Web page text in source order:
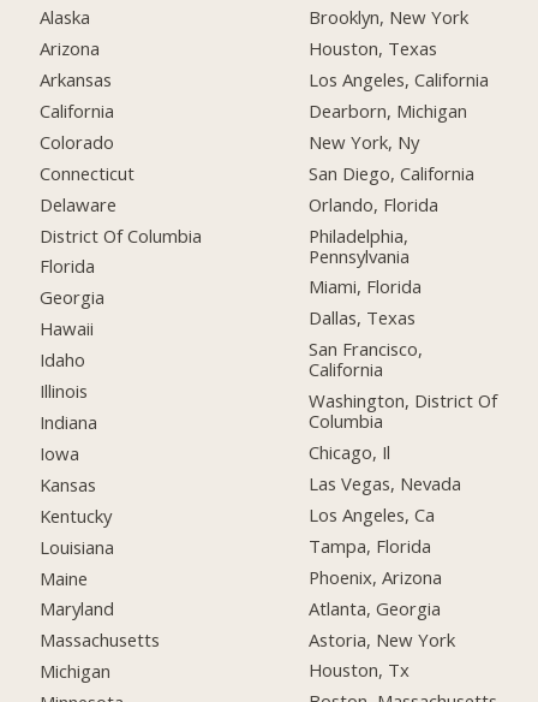
Alaska
Arizona
Arkansas
California
Colorado
Connecticut
Delaware
District Of Columbia
Florida
Georgia
Hawaii
Idaho
Illinois
Indiana
Iowa
Kansas
Kentucky
Louisiana
Maine
Maryland
Massachusetts
Michigan
Brooklyn, New York
Houston, Texas
Los Angeles, California
Dearborn, Michigan
New York, Ny
San Diego, California
Orlando, Florida
Philadelphia,
Pennsylvania
Miami, Florida
Dallas, Texas
San Francisco,
California
Washington, District Of
Columbia
Chicago, Il
Las Vegas, Nevada
Los Angeles, Ca
Tampa, Florida
Phoenix, Arizona
Atlanta, Georgia
Astoria, New York
Houston, Tx